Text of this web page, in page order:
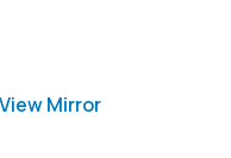
Mirror